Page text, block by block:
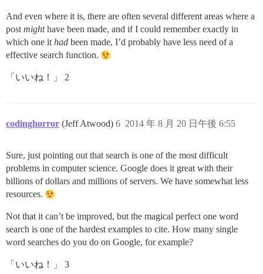
And even where it is, there are often several different areas where a
post mighthave been made, and if I could remember exactly in
which one it had been made, I’d probably have less need of a
effective search function.
「いいね！」 2
codinghorror (Jeff Atwood) 2014 年 8 月 20 日午後 6:55
6
Sure, just pointing out that search is one of the most difficult
problems in computer science. Google does it great with their
billions of dollars and millions of servers. We have somewhat less
resources.
Not that it can’t be improved, but the magical perfect one word
search is one of the hardest examples to cite. How many single
word searches do you do on Google, for example?
「いいね！」 3